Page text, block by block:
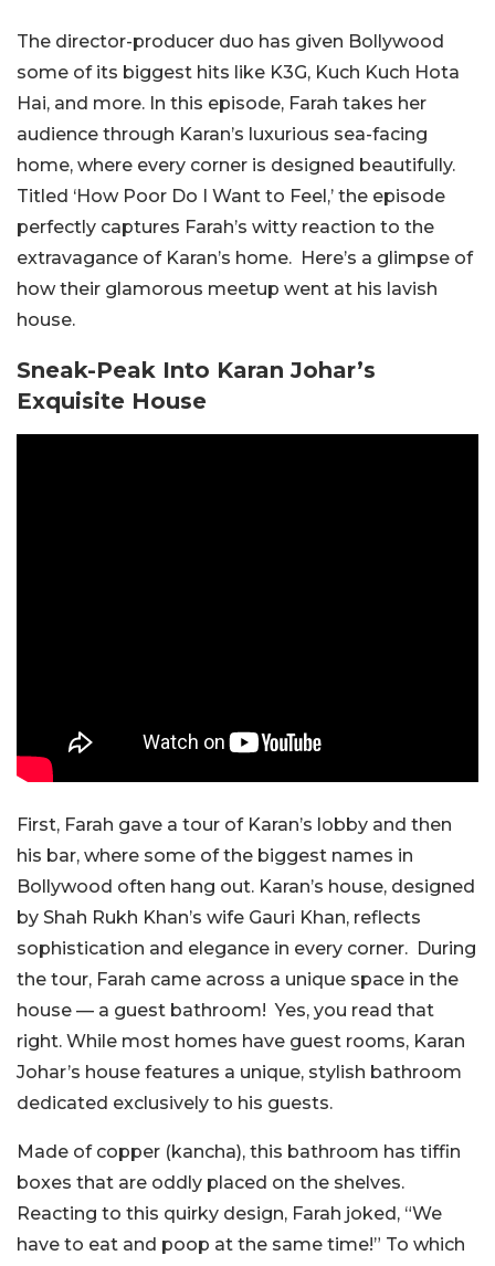
The director-producer duo has given Bollywood
some of its biggest hits like K3G, Kuch Kuch Hota
Hai, and more. In this episode, Farah takes her
audience through Karan’s luxurious sea-facing
home, where every corner is designed beautifully.
Titled ‘How Poor Do I Want to Feel,’ the episode
perfectly captures Farah’s witty reaction to the
extravagance of Karan’s home. Here’s a glimpse of
how their glamorous meetup went at his lavish
house.
Sneak-Peak Into Karan Johar’s
Exquisite House
First, Farah gave a tour of Karan’s lobby and then
his bar, where some of the biggest names in
Bollywood often hang out. Karan’s house, designed
by Shah Rukh Khan’s wife Gauri Khan, reflects
sophistication and elegance in every corner. During
the tour, Farah came across a unique space in the
house — a guest bathroom! Yes, you read that
right. While most homes have guest rooms, Karan
Johar’s house features a unique, stylish bathroom
dedicated exclusively to his guests.
Made of copper (kancha), this bathroom has tiffin
boxes that are oddly placed on the shelves.
Reacting to this quirky design, Farah joked, “We
have to eat and poop at the same time!” To which